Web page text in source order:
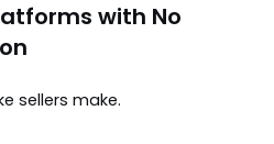
with No
sellers make.